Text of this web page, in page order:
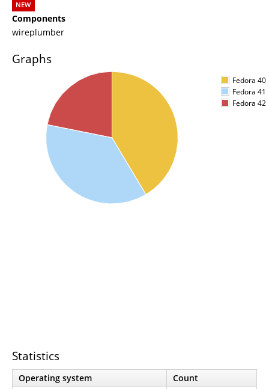
NEW
Components
wireplumber
Graphs
Fedora 40
Fedora 41
Fedora 42
Statistics
Operating system
Count